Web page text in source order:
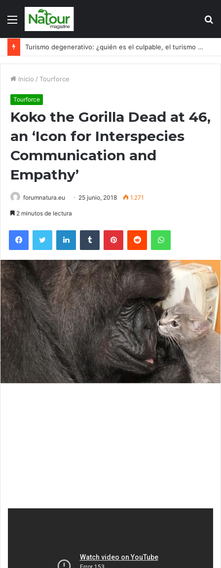
Menú
Turismo degenerativo: ¿quién es el culpable, el turismo o los turistas?
Inicio / Tourforce
Tourforce
Koko the Gorilla Dead at 46,
an ‘Icon for Interspecies
Communication and
Empathy’
forumnatura.eu 25 junio, 2018 1.271
2 minutos de lectura
FacebookTwitter LinkedInTumblr PinterestReddit WhatsApp